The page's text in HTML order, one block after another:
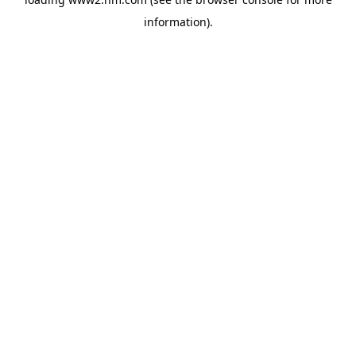
information).